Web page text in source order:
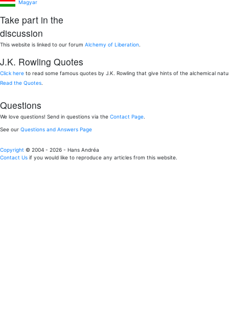
Magyar
Take part in the
discussion
This website is linked to our forum Alchemy of Liberation.
J.K. Rowling Quotes
Click here to read some famous quotes by J.K. Rowling that give hints of the alchemical
Read the Quotes.
Questions
We love questions! Send in questions via the Contact Page.
See our Questions and Answers Page
Copyright © 2004 - 2026 - Hans Andréa
Contact Us if you would like to reproduce any articles from this website.